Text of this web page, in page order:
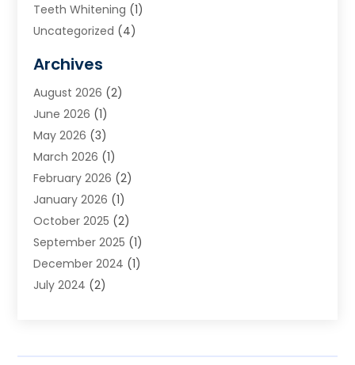
Teeth Whitening (1)
Uncategorized (4)
Archives
August 2026 (2)
June 2026 (1)
May 2026 (3)
March 2026 (1)
February 2026 (2)
January 2026 (1)
October 2025 (2)
September 2025 (1)
December 2024 (1)
July 2024 (2)